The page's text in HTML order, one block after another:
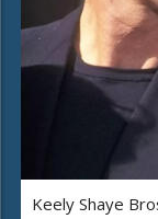
Keely Shaye